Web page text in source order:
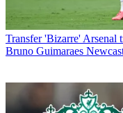
Transfer 'Bizarre' Arsenal
Bruno Guimaraes